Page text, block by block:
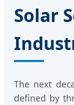
Solar
The next
defined by